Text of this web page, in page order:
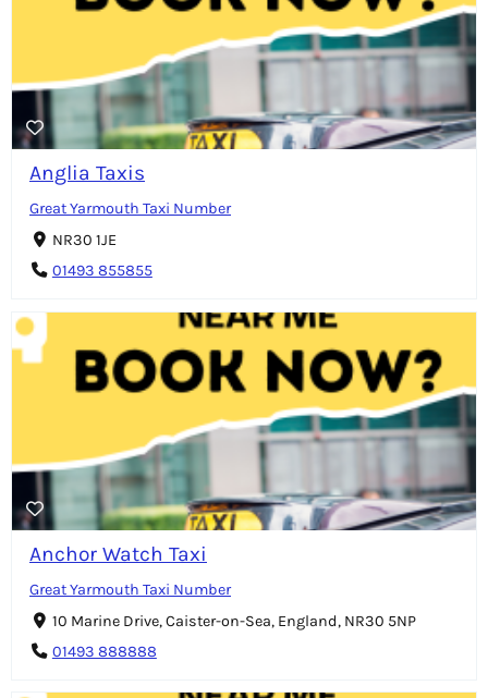
Anglia Taxis
Great Yarmouth Taxi Number
NR30 1JE
01493 855855
Anchor Watch Taxi
Great Yarmouth Taxi Number
10 Marine Drive, Caister-on-Sea, England, NR30 5NP
01493 888888